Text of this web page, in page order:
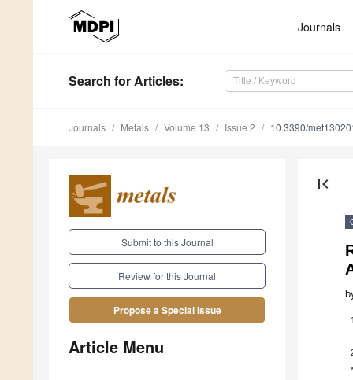
Journals
Search for Articles:
Journals Metals Volume 13 Issue 2 10.3390/
Submit to this Journal
Review for this Journal
Propose a Special Issue
Article Menu
first_page
1
*